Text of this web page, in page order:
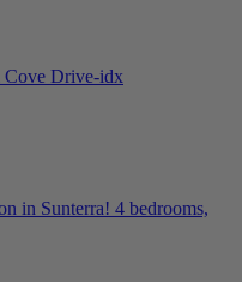
in Sunterra! 4 bedrooms,